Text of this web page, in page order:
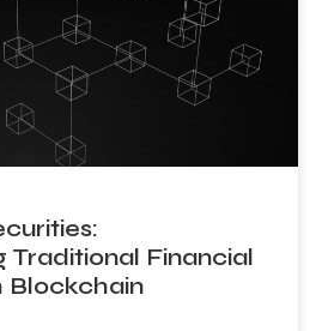
Traditional Financial
Blockchain